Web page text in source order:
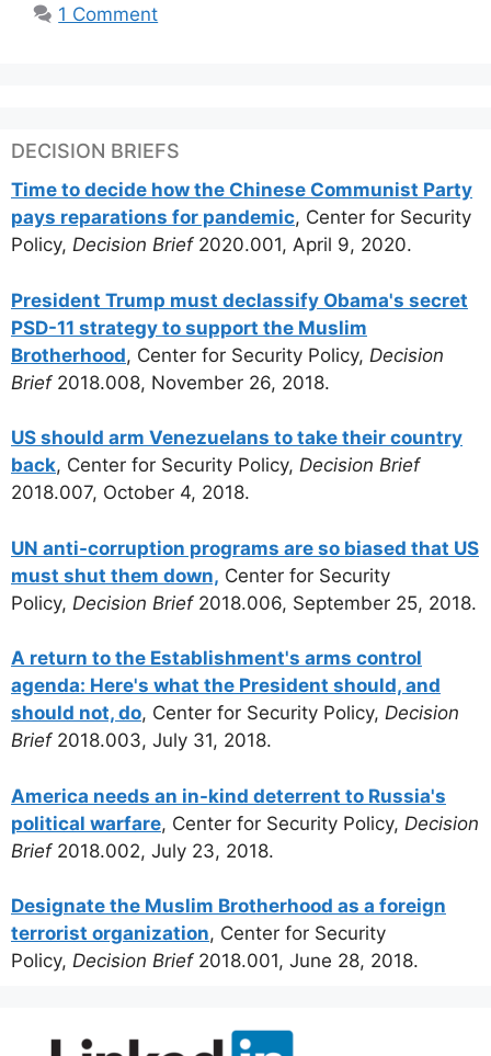
1 Comment
DECISION BRIEFS
Time to decide how the Chinese Communist Party
pays reparations for pandemic, Center for Security
Policy, Decision Brief2020.001, April 9, 2020.
President Trump must declassify Obama's secret
PSD-11 strategy to support the Muslim
Brotherhood, Center for Security Policy, Decision
Brief2018.008, November 26, 2018.
US should arm Venezuelans to take their country
back, Center for Security Policy, Decision Brief
2018.007, October 4, 2018.
UN anti-corruption programs are so biased that US
must shut them down, Center for Security
Policy, Decision Brief2018.006, September 25, 2018.
A return to the Establishment's arms control
agenda: Here's what the President should, and
should not, do, Center for Security Policy, Decision
Brief2018.003, July 31, 2018.
America needs an in-kind deterrent to Russia's
political warfare, Center for Security Policy, Decision
Brief 2018.002, July 23, 2018.
Designate the Muslim Brotherhood as a foreign
terrorist organization, Center for Security
Policy, Decision Brief2018.001, June 28, 2018.